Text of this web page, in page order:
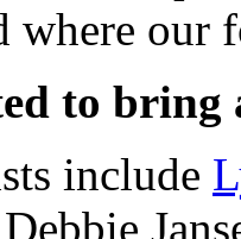
where our
to bring
include